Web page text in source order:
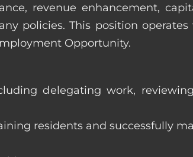
revenue enhancement,
policies. This position
Opportunity.
delegating work,
residents and successfully